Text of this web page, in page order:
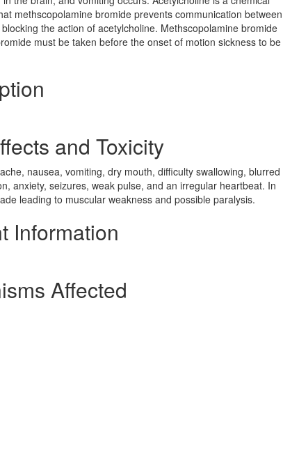
methscopolamine bromide prevents communication between
the action of acetylcholine. Methscopolamine bromide
must be taken before the onset of motion sickness to be
and Toxicity
nausea, vomiting, dry mouth, difficulty swallowing, blurred
anxiety, seizures, weak pulse, and an irregular heartbeat. In
leading to muscular weakness and possible paralysis.
Information
Affected